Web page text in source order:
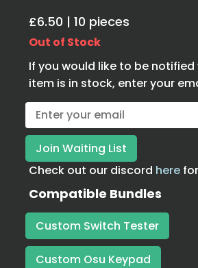
£6.50 | 10 pieces
Out of Stock
If you would like to be notified
item is in stock, enter your
Check out our discord here
Compatible Bundles
Custom Switch Tester
Custom Osu Keypad